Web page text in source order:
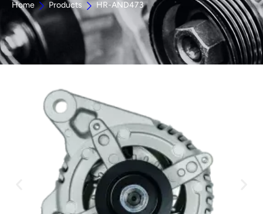
Home Products HR-AND473